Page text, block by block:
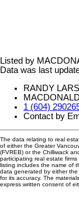
Listed by
Data was last
RANDY
1 (604)
Contact by
The data relating to real
of either the Greater
(FVREB) or the Chilliwack
participating real estate
listing includes the name of
data generated by either the
for its accuracy. The
express written consent of